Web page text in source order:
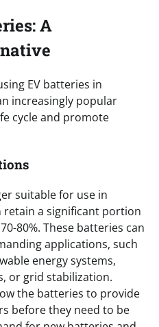
A
EV batteries in
increasingly popular
cycle and promote
suitable for use in
retain a significant portion
80%. These batteries can
applications, such
energy systems,
or grid stabilization.
the batteries to provide
before they need to be